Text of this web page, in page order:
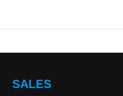
SALES